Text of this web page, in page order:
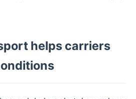
helps carriers